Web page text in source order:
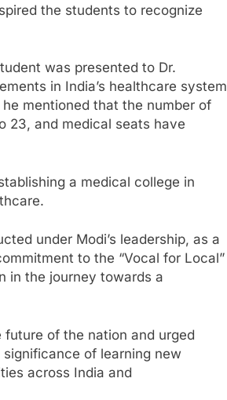
the students to recognize
was presented to Dr.
in India’s healthcare system
mentioned that the number of
23, and medical seats have
a medical college in
under Modi’s leadership, as a
to the “Vocal for Local”
in the journey towards a
of the nation and urged
of learning new
across India and